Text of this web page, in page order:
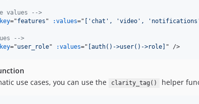
values -->
key="features " :values=" ['chat', 'video',
-->
key="user_role" :values=" [auth()->user()->role] " />
use cases, you can use the
clarity_tag() helper